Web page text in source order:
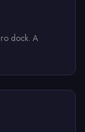
dock. A